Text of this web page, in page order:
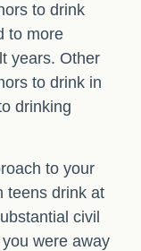
to drink
to more
years. Other
to drink in
drinking
to your
teens drink at
civil
were away